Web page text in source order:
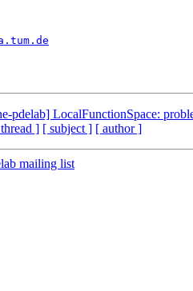
pdelab] LocalFunctionSpace:
] [ subject ] [ author ]
mailing list